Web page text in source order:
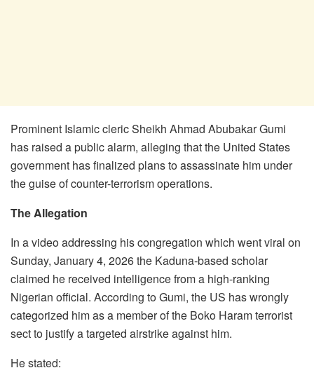
​Prominent Islamic cleric Sheikh Ahmad Abubakar Gumi
has raised a public alarm, alleging that the United States
government has finalized plans to assassinate him under
the guise of counter-terrorism operations.
The Allegation
In a video addressing his congregation which went viral on
Sunday, January 4, 2026 the Kaduna-based scholar
claimed he received intelligence from a high-ranking
Nigerian official. According to Gumi, the US has wrongly
categorized him as a member of the Boko Haram terrorist
sect to justify a targeted airstrike against him.
​He stated: